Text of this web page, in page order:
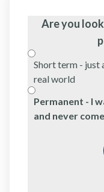
Are you
Short term - just
real world
Permanent - I
and never